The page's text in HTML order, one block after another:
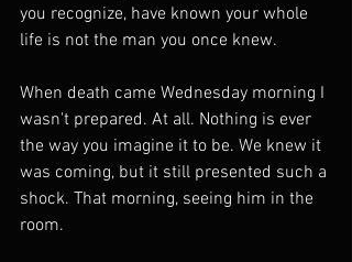
you recognize, have known your whole
life is not the man you once knew.
When death came Wednesday morning I
wasn't prepared. At all. Nothing is ever
the way you imagine it to be. We knew it
was coming, but it still presented such a
shock. That morning, seeing him in the
room.